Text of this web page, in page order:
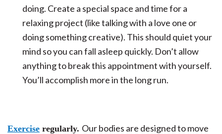
doing. Create a special space and time for a
relaxing project (like talking with a love one or
doing something creative). This should quiet your
mind so you can fall asleep quickly. Don’t allow
anything to break this appointment with yourself.
You’ll accomplish more in the long run.
Exercise regularly. Our bodies are designed to move